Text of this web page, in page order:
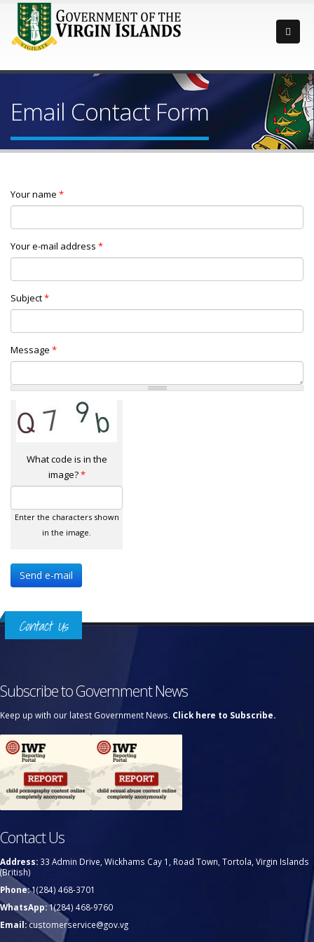
Email Contact Form
Your name *
Your e-mail address *
Subject*
Message *
What code is in the
image?*
Enter the characters shown
in the image.
Contact Us
Subscribe to Government News
Keep up with our latest Government News. Click here to Subscribe.
Contact Us
Address: 33 Admin Drive, Wickhams Cay 1, Road Town, Tortola, Virgin Islands
(British)
Phone:1(284) 468-3701
WhatsApp:1(284) 468-9760
Email:customerservice@gov.vg